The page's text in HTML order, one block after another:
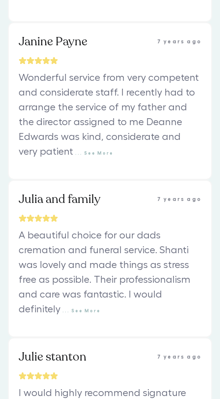
Janine Payne 7 years ago
Wonderful service from very competent
and considerate staff. I recently had to
arrange the service of my father and
the director assigned to me Deanne
Edwards was kind, considerate and
very patient
See More
Julia and family 7 years ago
A beautiful choice for our dads
cremation and funeral service. Shanti
was lovely and made things as stress
free as possible. Their professionalism
and care was fantastic. I would
definitely
See More
Julie stanton 7 years ago
I would highly recommend signature